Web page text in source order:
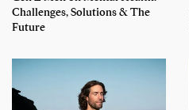
Challenges, Solutions & The
Future